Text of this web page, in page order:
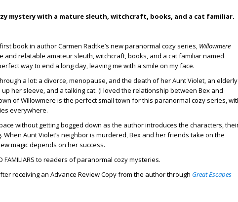
mystery with a mature sleuth, witchcraft, books, and a cat familiar.
book in author Carmen Radtke’s new paranormal cozy series, Willowmere
and relatable amateur sleuth, witchcraft, books, and a cat familiar named
way to end a long day, leaving me with a smile on my face.
a lot: a divorce, menopause, and the death of her Aunt Violet, an elderly
her sleeve, and a talking cat. (I loved the relationship between Bex and
of Willowmere is the perfect small town for this paranormal cozy series,
everywhere.
without getting bogged down as the author introduces the characters,
Aunt Violet’s neighbor is murdered, Bex and her friends take on the
magic depends on her success.
FAMILIARS to readers of paranormal cozy mysteries.
receiving an Advance Review Copy from the author through Great Escapes